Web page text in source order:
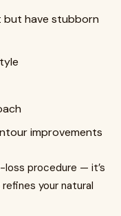
but have stubborn
improvements
loss procedure — it’s
your natural